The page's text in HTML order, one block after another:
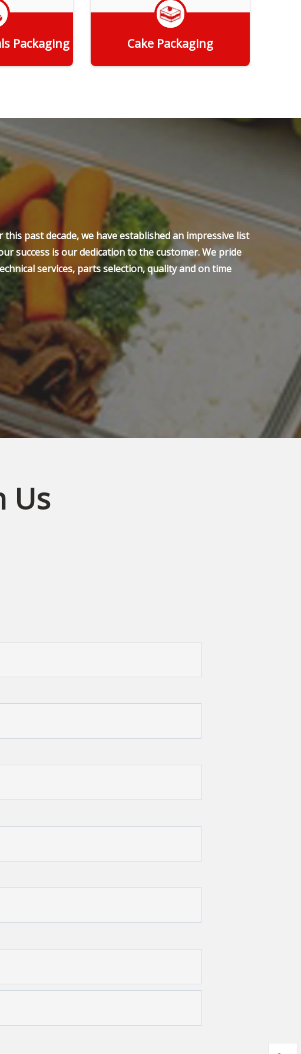
Packaging Cake Packaging
past decade, we have established an impressive list
success is our dedication to the customer. We pride
services, parts selection, quality and on time
Us